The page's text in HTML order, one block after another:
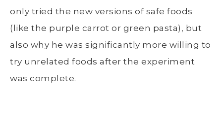
only tried the new versions of safe foods
(like the purple carrot or green pasta), but
also why he was significantly more willing to
try unrelated foods after the experiment
was complete.